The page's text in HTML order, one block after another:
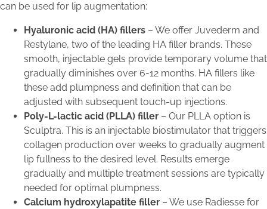
can be used for lip augmentation:
Hyaluronic acid (HA) fillers – We offer Juvederm and
Restylane, two of the leading HA filler brands. These
smooth, injectable gels provide temporary volume that
gradually diminishes over 6-12 months. HA fillers like
these add plumpness and definition that can be
adjusted with subsequent touch-up injections.
Poly-L-lactic acid (PLLA) filler – Our PLLA option is
Sculptra. This is an injectable biostimulator that triggers
collagen production over weeks to gradually augment
lip fullness to the desired level. Results emerge
gradually and multiple treatment sessions are typically
needed for optimal plumpness.
Calcium hydroxylapatite filler – We use Radiesse for